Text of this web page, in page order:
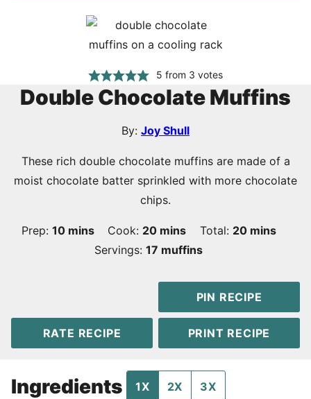
5 from 3 votes
Double Chocolate Muffins
By: Joy Shull
These rich double chocolate muffins are made of a
moist chocolate batter sprinkled with more chocolate
chips.
Prep:10minutes
mins Cook: 20minutes
mins Total: 20minutes
mins
Servings:17 muffins
PIN RECIPE
RATE RECIPE PRINT RECIPE
Ingredients 1X 2X 3X